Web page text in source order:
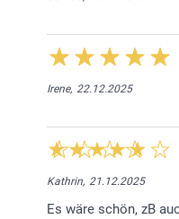
Irene, 22.12.2025
Kathrin, 21.12.2025
Es wäre schön, zB